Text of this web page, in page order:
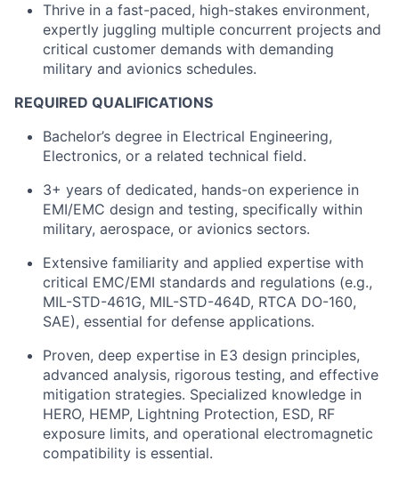
Thrive in a fast-paced, high-stakes environment,
expertly juggling multiple concurrent projects and
critical customer demands with demanding
military and avionics schedules.
REQUIRED QUALIFICATIONS
Bachelor’s degree in Electrical Engineering,
Electronics, or a related technical field.
3+ years of dedicated, hands-on experience in
EMI/EMC design and testing, specifically within
military, aerospace, or avionics sectors.
Extensive familiarity and applied expertise with
critical EMC/EMI standards and regulations (e.g.,
MIL-STD-461G, MIL-STD-464D, RTCA DO-160,
SAE), essential for defense applications.
Proven, deep expertise in E3 design principles,
advanced analysis, rigorous testing, and effective
mitigation strategies. Specialized knowledge in
HERO, HEMP, Lightning Protection, ESD, RF
exposure limits, and operational electromagnetic
compatibility is essential.